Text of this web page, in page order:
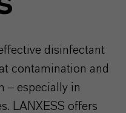
disinfectant
contamination and
– especially in
LANXESS offers